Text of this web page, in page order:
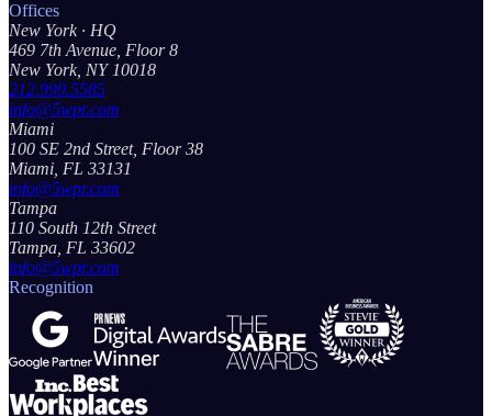
Offices
New York · HQ
469 7th Avenue, Floor 8
New York, NY 10018
212.999.5585
info@5wpr.com
Miami
100 SE 2nd Street, Floor 38
Miami, FL 33131
info@5wpr.com
Tampa
110 South 12th Street
Tampa, FL 33602
info@5wpr.com
Recognition